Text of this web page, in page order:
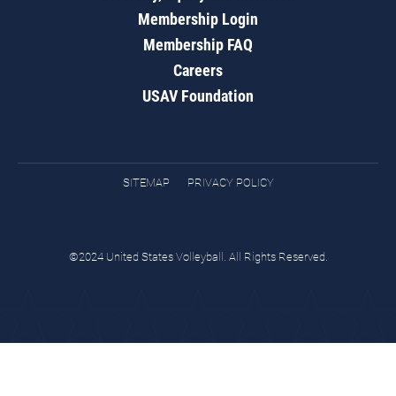
Membership Login
Membership FAQ
Careers
USAV Foundation
SITEMAP PRIVACY POLICY
©2024 United States Volleyball. All Rights Reserved.